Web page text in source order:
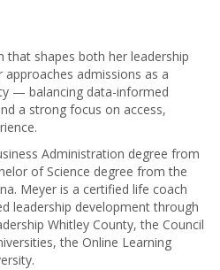
that shapes both her leadership
admissions as a
— balancing data-informed
a strong focus on access,
Administration degree from
of Science degree from the
Meyer is a certified life coach
leadership development through
Whitley County, the Council
the Online Learning